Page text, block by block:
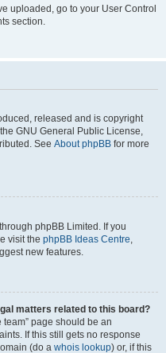
uploaded, go to your User Control
section.
released and is copyright
GNU General Public License,
See About phpBB for more
phpBB Limited. If you
visit the phpBB Ideas Centre,
new features.
matters related to this board?
page should be an
If this still gets no response
(do a whois lookup) or, if this